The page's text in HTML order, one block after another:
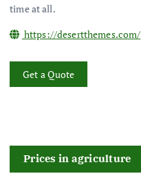
time at all.
https://desertthemes.com/
Get a Quote
Prices in agriculture